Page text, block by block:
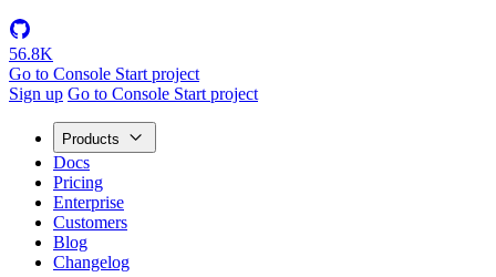
56.8K
Go to Console Start project
Sign up Go to Console Start project
Products
Docs
Pricing
Enterprise
Customers
Blog
Changelog